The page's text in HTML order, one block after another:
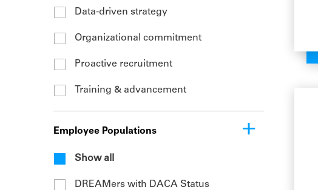
Data-driven strategy
Organizational commitment
Proactive recruitment
Training & advancement
Employee Populations
Show all
DREAMers with DACA Status